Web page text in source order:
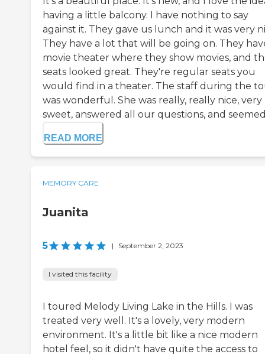
having a little balcony. I have nothing to say
against it. They gave us lunch and it was very
They have a lot that will be going on. They
movie theater where they show movies, and
seats looked great. They're regular seats you
would find in a theater. The staff during the
was wonderful. She was really, really nice, very
sweet, answered all our questions, and
READ MORE
MEMORY CARE
Juanita
5 | September 2, 2023
I visited this facility
I toured Melody Living Lake in the Hills. I was
treated very well. It's a lovely, very modern
environment. It's a little bit like a nice modern
hotel feel, so it didn't have quite the access to